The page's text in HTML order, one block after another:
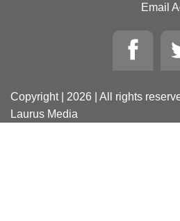
Email
Copyright | 2026 | All rights
Laurus Media